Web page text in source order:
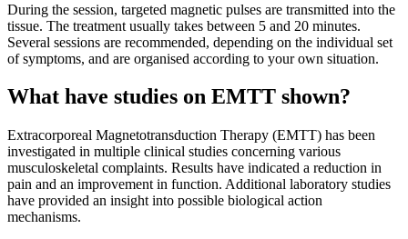
During the session, targeted magnetic pulses are transmitted into the
tissue. The treatment usually takes between 5 and 20 minutes.
Several sessions are recommended, depending on the individual set
of symptoms, and are organised according to your own situation.
What have studies on EMTT shown?
Extracorporeal Magnetotransduction Therapy (EMTT) has been
investigated in multiple clinical studies concerning various
musculoskeletal complaints. Results have indicated a reduction in
pain and an improvement in function. Additional laboratory studies
have provided an insight into possible biological action
mechanisms.